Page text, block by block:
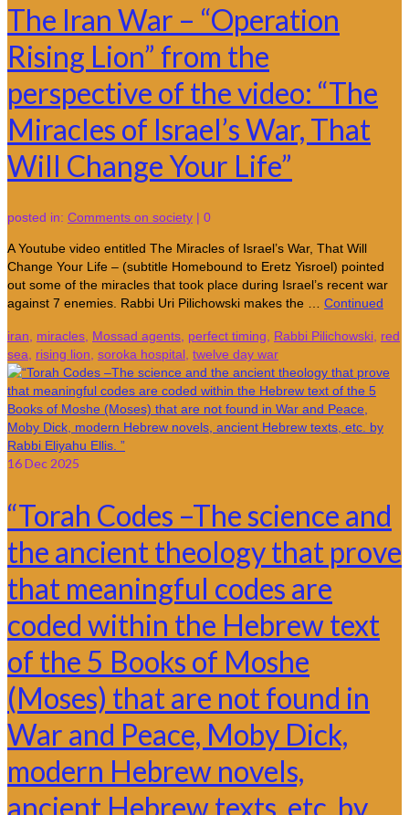
The Iran War – “Operation
Rising Lion” from the
perspective of the video: “The
Miracles of Israel’s War, That
Will Change Your Life”
posted in: Comments on society | 0
A Youtube video entitled The Miracles of Israel’s War, That Will
Change Your Life – (subtitle Homebound to Eretz Yisroel) pointed
out some of the miracles that took place during Israel’s recent war
against 7 enemies. Rabbi Uri Pilichowski makes the … Continued
iran miracles Mossad agents perfect timing Rabbi Pilichowski red
sea
rising lion soroka hospital twelve day war
16Dec 2025
“Torah Codes –The science and
the ancient theology that prove
that meaningful codes are
coded within the Hebrew text
of the 5 Books of Moshe
(Moses) that are not found in
War and Peace, Moby Dick,
modern Hebrew novels,
ancient Hebrew texts, etc. by